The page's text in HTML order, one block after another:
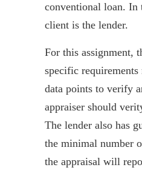
conventional loan. In
client is the lender.
For this assignment,
specific
data points to verify
appraiser should
The lender also has
the minimal number
the appraisal will